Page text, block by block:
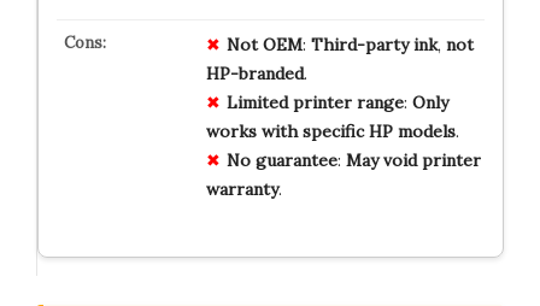
Not OEM: Third-party ink, not
HP-branded.
Limited printer range: Only
works with specific HP models.
No guarantee: May void printer
warranty.